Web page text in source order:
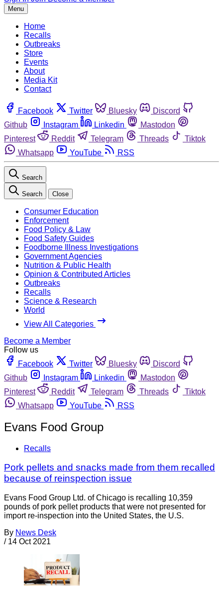
Menu
Home
Recalls
Outbreaks
Store
Events
About
Media Kit
Contact
Facebook Twitter Bluesky
Discord
Github
Instagram Linkedin
Mastodon
Pinterest
Reddit Telegram Threads
Tiktok
Whatsapp
YouTube RSS
Search
Search Close
Consumer Education
Enforcement
Food Policy & Law
Food Safety Guides
Foodborne Illness Investigations
Government Agencies
Nutrition & Public Health
Opinion & Contributed Articles
Outbreaks
Recalls
Science & Research
World
View All Categories
Become a Member
Follow us
Facebook
Twitter Bluesky
Discord
Github
Instagram Linkedin
Mastodon
Pinterest
Reddit Telegram Threads
Tiktok
Whatsapp
YouTube RSS
Evans Food Group
Recalls
Pork pellets and snacks made from them recalled
because of reinspection issue
Evans Food Group Ltd. of Chicago is recalling 10,359
pounds of pork pellet products that were not presented for
import re-inspection into the United States, the U.S.
By News Desk
/ 14 Oct 2021